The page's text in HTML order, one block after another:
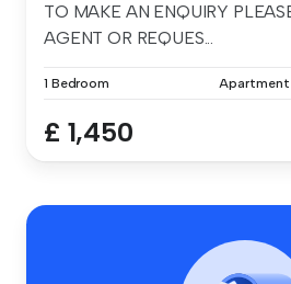
TO MAKE AN ENQUIRY
AGENT OR REQUES...
1 Bedroom Apartment
£ 1,450